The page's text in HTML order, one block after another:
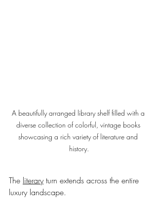
A beautifully arranged library shelf filled with a
diverse collection of colorful, vintage books
showcasing a rich variety of literature and
history.
The literary turn extends across the entire
luxury landscape.